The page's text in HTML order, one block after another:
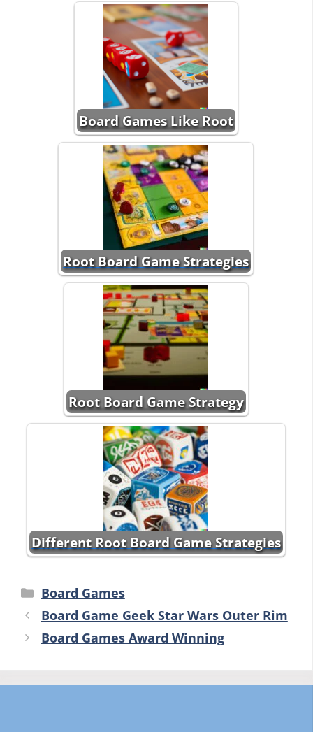
Board Games Like Root
Root Board Game Strategies
Root Board Game Strategy
Different Root Board Game Strategies
Categories
Board Games
Board Game Geek Star Wars Outer Rim
Board Games Award Winning